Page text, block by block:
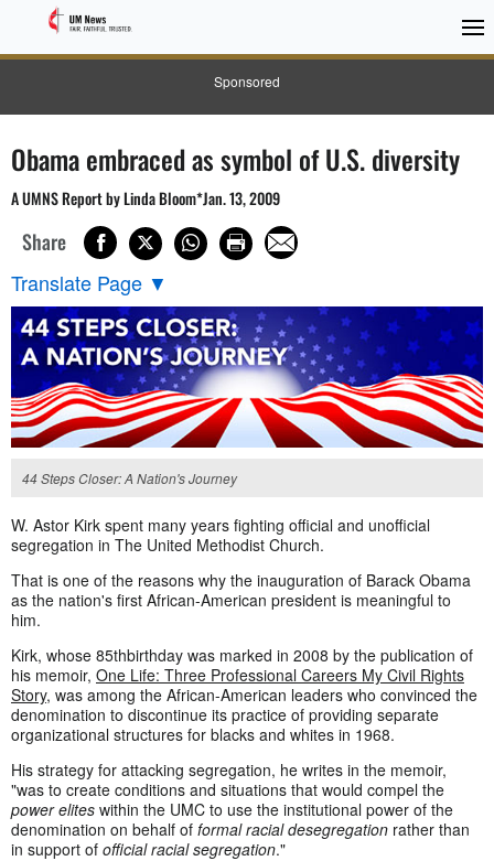
Sponsored
Obama embraced as symbol of U.S. diversity
A UMNS Report by Linda Bloom*Jan. 13, 2009
Share
Translate Page ▼
44 Steps Closer: A Nation's Journey
W. Astor Kirk spent many years fighting official and unofficial
segregation in The United Methodist Church.
That is one of the reasons why the inauguration of Barack Obama
as the nation's first African-American president is meaningful to
him.
Kirk, whose 85thbirthday was marked in 2008 by the publication of
his memoir, One Life: Three Professional Careers My Civil Rights
Story, was among the African-American leaders who convinced the
denomination to discontinue its practice of providing separate
organizational structures for blacks and whites in 1968.
His strategy for attacking segregation, he writes in the memoir,
"was to create conditions and situations that would compel the
power elites within the UMC to use the institutional power of the
denomination on behalf of formal racial desegregation rather than
in support of official racial segregation."